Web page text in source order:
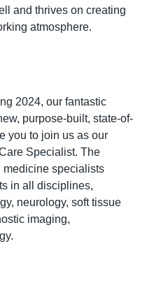
and thrives on creating
atmosphere.
2024, our fantastic
purpose-built, state-of-
you to join us as our
Specialist. The
medicine specialists
in all disciplines,
neurology, soft tissue
imaging,